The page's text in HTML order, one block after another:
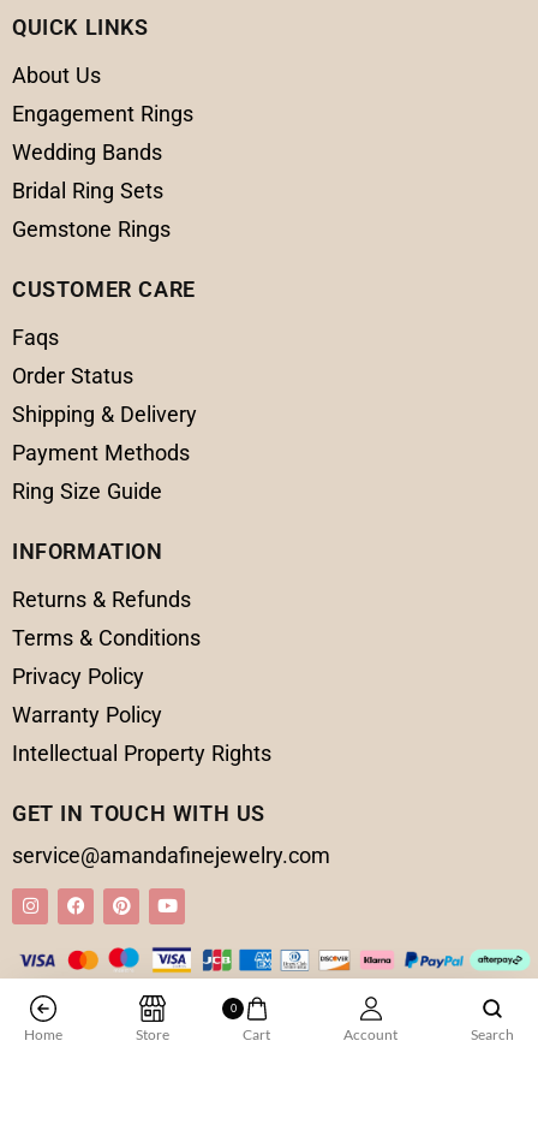
QUICK LINKS
About Us
Engagement Rings
Wedding Bands
Bridal Ring Sets
Gemstone Rings
CUSTOMER CARE
Faqs
Order Status
Shipping & Delivery
Payment Methods
Ring Size Guide
INFORMATION
Returns & Refunds
Terms & Conditions
Privacy Policy
Warranty Policy
Intellectual Property Rights
GET IN TOUCH WITH US
service@amandafinejewelry.com
© 2025 Amanda Fine Jewelry All Rights Reserved
Home Store
0
Cart Account Search